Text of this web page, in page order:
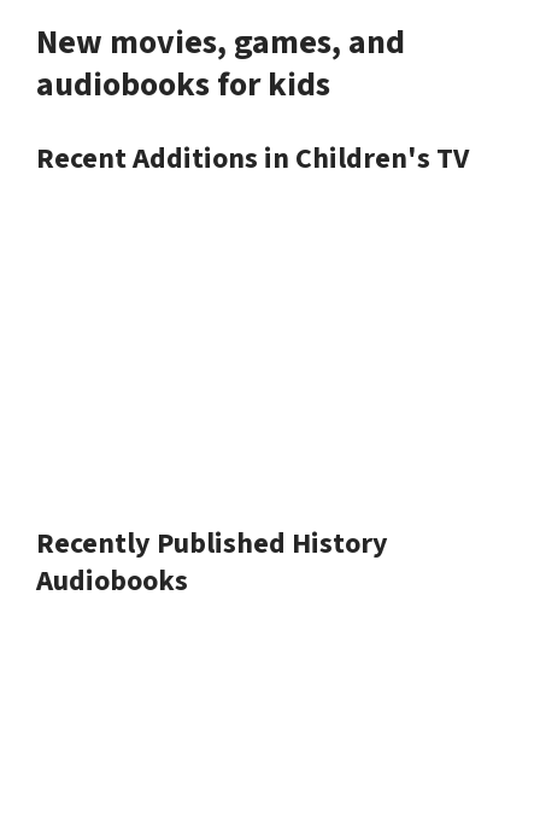
New movies, games, and
audiobooks for kids
Recent Additions in Children's TV
Recently Published History
Audiobooks